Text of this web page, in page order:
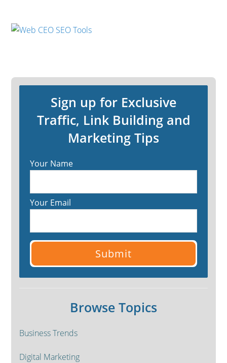
Sign up for Exclusive
Traffic, Link Building and
Marketing Tips
Your Name
Your Email
Browse Topics
Business Trends
Digital Marketing